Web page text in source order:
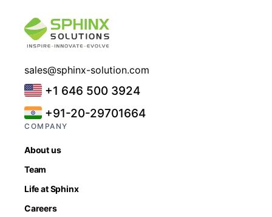
sales@sphinx-solution.com
+1 646 500 3924
+91-20-29701664
COMPANY
About us
Team
Life at Sphinx
Careers